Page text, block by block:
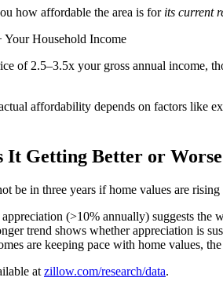
how affordable the area is for its current
Household Income
of 2.5–3.5x your gross annual income,
affordability depends on factors like
Getting Better or
be in three years if home values are
(>10% annually) suggests
trend shows whether appreciation is
are keeping pace with home values,
at zillow.com/research/data.